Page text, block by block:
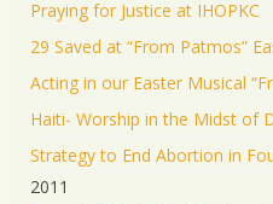
Praying for Justice at IHOPKC
29 Saved at “From Patmos”
Acting in our Easter Musical
Haiti- Worship in the Midst of
Strategy to End Abortion in
2011